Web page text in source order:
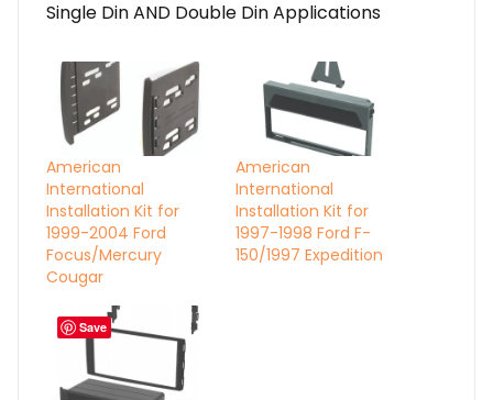
Single Din AND Double Din Applications
American
International
Installation Kit for
1999-2004 Ford
Focus/Mercury
Cougar
American
International
Installation Kit for
1997-1998 Ford F-
150/1997 Expedition
Save